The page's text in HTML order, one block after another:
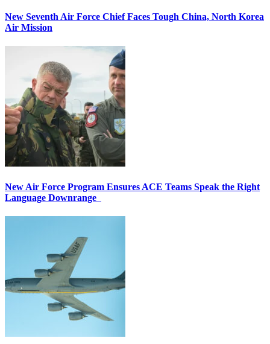
New Seventh Air Force Chief Faces Tough China, North Korea
Air Mission
New Air Force Program Ensures ACE Teams Speak the Right
Language Downrange